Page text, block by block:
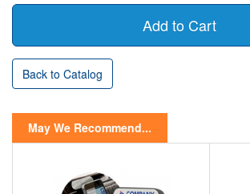
Back to Catalog
May We Recommend...